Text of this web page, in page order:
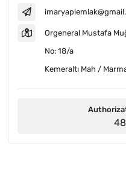
Orgeneral Mustafa
No: 18/a
Kemeraltı Mah /